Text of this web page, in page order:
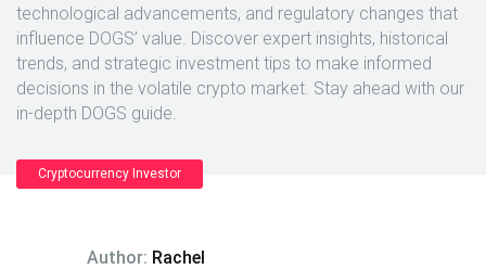
technological advancements, and regulatory changes that
influence DOGS’ value. Discover expert insights, historical
trends, and strategic investment tips to make informed
decisions in the volatile crypto market. Stay ahead with our
in-depth DOGS guide.
Cryptocurrency Investor
Author: Rachel